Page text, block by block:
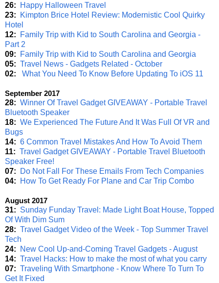
26:
Happy Halloween Travel
23:
Kimpton Brice Hotel Review: Modernistic Cool Quirky
Hotel
12:
Family Trip with Kid to South Carolina and Georgia -
Part 2
09:
Family Trip with Kid to South Carolina and Georgia
05: Travel News - Gadgets Related - October
02:
What You Need To Know Before Updating To iOS 11
September 2017
28: Winner Of Travel Gadget GIVEAWAY - Portable Travel
Bluetooth Speaker
18: We Experienced The Future And It Was Full Of VR and
Bugs
14: 6 Common Travel Mistakes And How To Avoid Them
11: Travel Gadget GIVEAWAY - Portable Travel Bluetooth
Speaker Free!
07:
Do Not Fall For These Emails From Tech Companies
04:
How To Get Ready For Plane and Car Trip Combo
August 2017
31: Sunday Funday Travel: Made Light Boat House, Topped
Of With Dim Sum
28: Travel Gadget Video of the Week - Top Summer Travel
Tech
24:
New Cool Up-and-Coming Travel Gadgets - August
14: Travel Hacks: How to make the most of what you carry
07: Traveling With Smartphone - Know Where To Turn To
Get It Fixed